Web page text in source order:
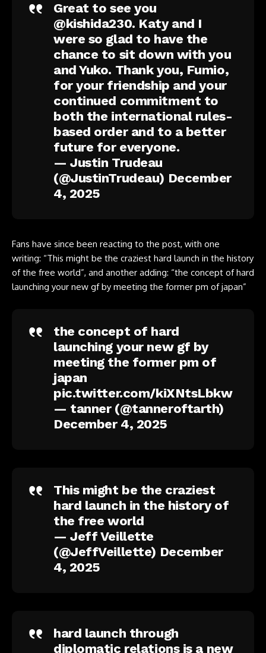
Great to see you
@kishida230. Katy and I
were so glad to have the
chance to sit down with you
and Yuko. Thank you, Fumio,
for your friendship and your
continued commitment to
both the international rules-
based order and to a better
future for everyone.
— Justin Trudeau
(@JustinTrudeau) December
4, 2025
Fans have since been reacting to the post, with one
writing: “This might be the craziest hard launch in the history
of the free world”, and another adding: “the concept of hard
launching your new gf by meeting the former pm of japan”
the concept of hard
launching your new gf by
meeting the former pm of
japan
pic.twitter.com/kiXNtsLbkw
— tanner (@tanneroftarth)
December 4, 2025
This might be the craziest
hard launch in the history of
the free world
— Jeff Veillette
(@JeffVeillette) December
4, 2025
hard launch through
diplomatic relations is a new